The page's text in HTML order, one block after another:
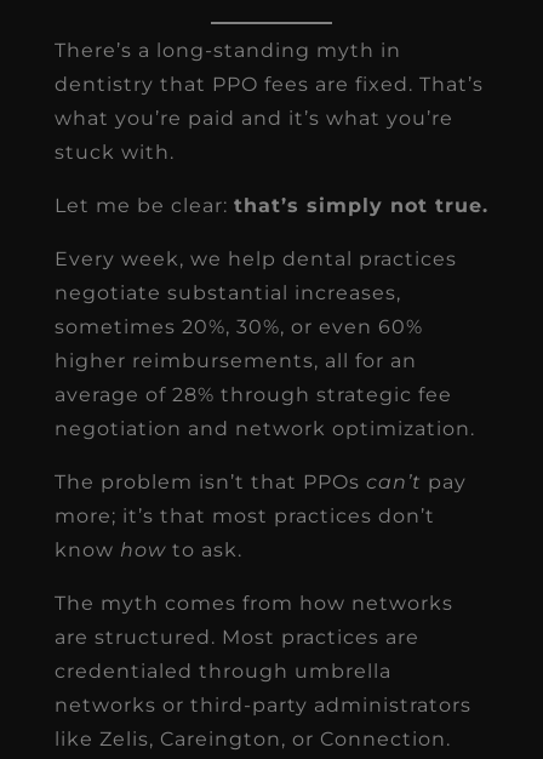
There’s a long-standing myth in
dentistry that PPO fees are fixed. That’s
what you’re paid and it’s what you’re
stuck with.
Let me be clear: that’s simply not true.
Every week, we help dental practices
negotiate substantial increases,
sometimes 20%, 30%, or even 60%
higher reimbursements, all for an
average of 28% through strategic fee
negotiation and network optimization.
The problem isn’t that PPOs can’t pay
more; it’s that most practices don’t
know howto ask.
The myth comes from how networks
are structured. Most practices are
credentialed through umbrella
networks or third-party administrators
like Zelis, Careington, or Connection.